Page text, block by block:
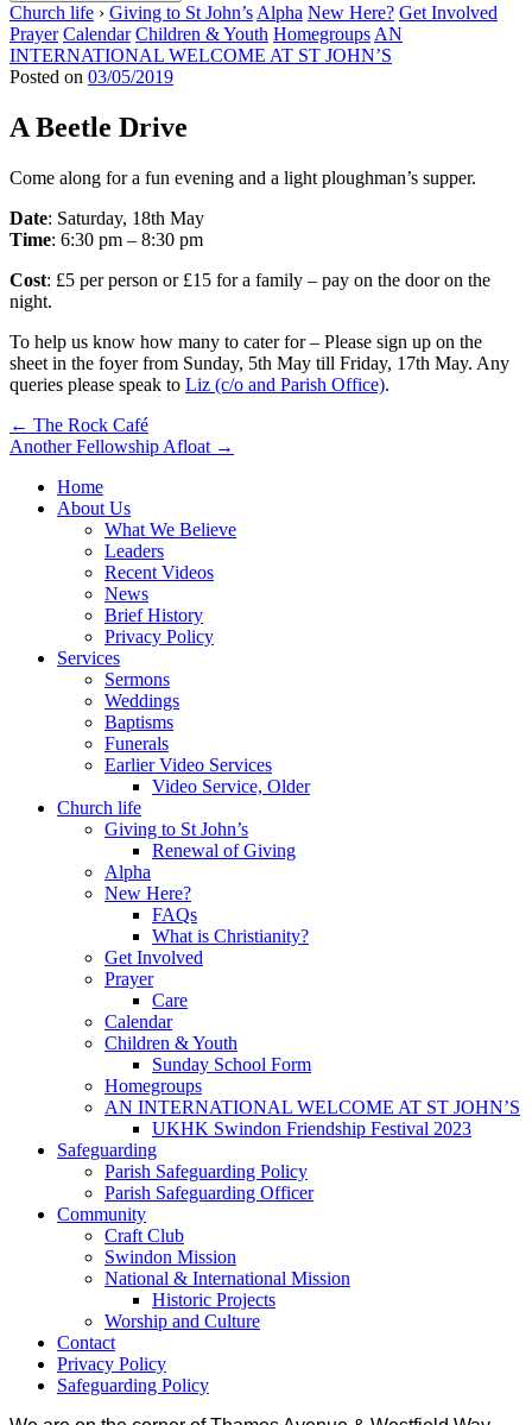
Church life › Giving to St John’s Alpha New Here? Get Involved
Prayer Calendar Children & Youth Homegroups AN
INTERNATIONAL WELCOME AT ST JOHN’S
Posted on 03/05/2019
A Beetle Drive
Come along for a fun evening and a light ploughman’s supper.
Date: Saturday, 18th May
Time: 6:30 pm – 8:30 pm
Cost: £5 per person or £15 for a family – pay on the door on the
night.
To help us know how many to cater for – Please sign up on the
sheet in the foyer from Sunday, 5th May till Friday, 17th May. Any
queries please speak to Liz (c/o and Parish Office).
Post
navigation
← The Rock Café
Another Fellowship Afloat →
Home
About Us
What We Believe
Leaders
Recent Videos
News
Brief History
Privacy Policy
Services
Sermons
Weddings
Baptisms
Funerals
Earlier Video Services
Video Service, Older
Church life
Giving to St John’s
Renewal of Giving
Alpha
New Here?
FAQs
What is Christianity?
Get Involved
Prayer
Care
Calendar
Children & Youth
Sunday School Form
Homegroups
AN INTERNATIONAL WELCOME AT ST JOHN’S
UKHK Swindon Friendship Festival 2023
Safeguarding
Parish Safeguarding Policy
Parish Safeguarding Officer
Community
Craft Club
Swindon Mission
National & International Mission
Historic Projects
Worship and Culture
Contact
Privacy Policy
Safeguarding Policy